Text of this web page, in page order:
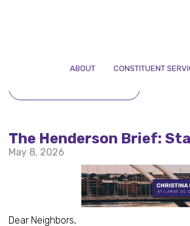
ABOUT CONSTITUENT
The Henderson Brief:
May 8, 2026
Dear Neighbors,